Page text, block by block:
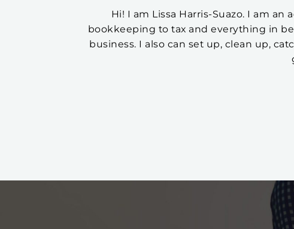
Hi! I am Lissa Harris-Suazo. I am
bookkeeping to tax and everything in
business. I also can set up, clean up,